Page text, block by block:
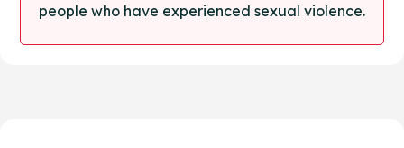
people who have experienced sexual violence.